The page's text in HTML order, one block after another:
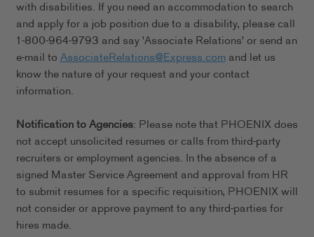
with disabilities. If you need an accommodation to search
and apply for a job position due to a disability, please call
1-800-964-9793 and say 'Associate Relations' or send an
e-mail toAssociateRelations@Express.comand let us
know the nature of your request and your contact
information.
Notification to Agencies: Please note that PHOENIX does
not accept unsolicited resumes or calls from third-party
recruiters or employment agencies. In the absence of a
signed Master Service Agreement and approval from HR
to submit resumes for a specific requisition, PHOENIX will
not consider or approve payment to any third-parties for
hires made.